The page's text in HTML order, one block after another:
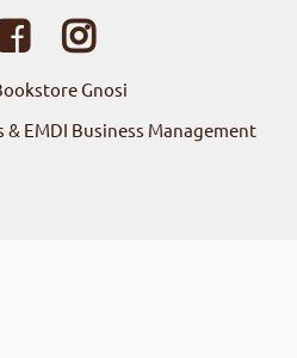
Gnosi
& EMDI Business Management